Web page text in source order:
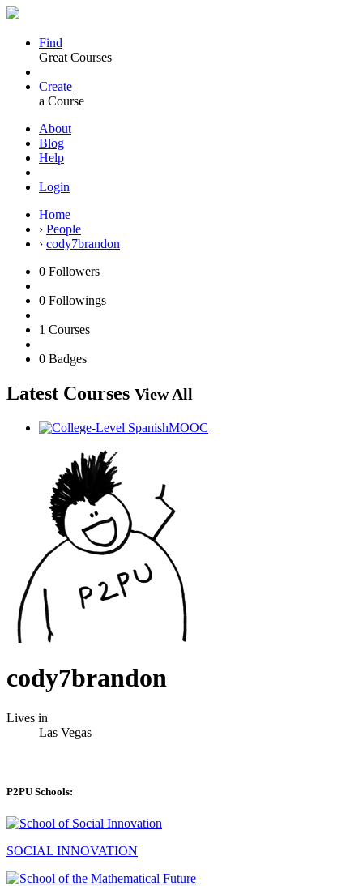
Find
Great Courses
Create
a Course
About
Blog
Help
Login
Home
› People
› cody7brandon
0 Followers
0 Followings
1 Courses
0 Badges
Latest Courses View All
cody7brandon
Lives in
Las Vegas
P2PU Schools:
SOCIAL INNOVATION